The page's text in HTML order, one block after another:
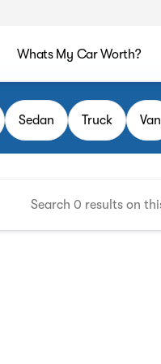
Whats My Car Worth?
Sedan Truck Van